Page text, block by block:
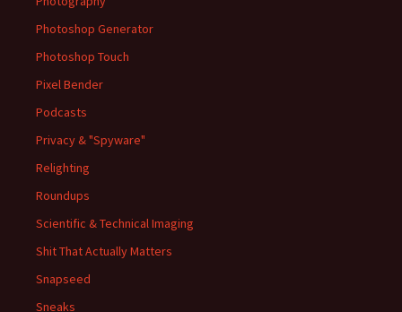
Photoshop Generator
Photoshop Touch
Pixel Bender
Podcasts
Privacy & "Spyware"
Relighting
Roundups
Scientific & Technical Imaging
Shit That Actually Matters
Snapseed
Sneaks